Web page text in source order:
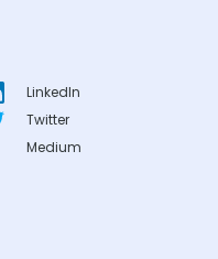
LinkedIn
Twitter
Medium